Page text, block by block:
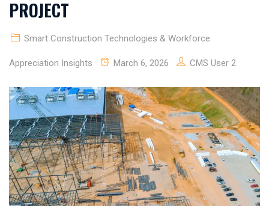
PROJECT
Smart Construction Technologies & Workforce
Appreciation Insights March 6, 2026 CMS User 2